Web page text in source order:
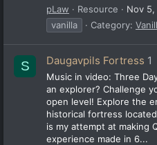
pLaw
Resource Nov
vanilla
Category:
S Daugavpils Fortress 1
Music in video: Three
an explorer? Challenge
open level! Explore the
historical fortress
is my attempt at making
experience made in 6...